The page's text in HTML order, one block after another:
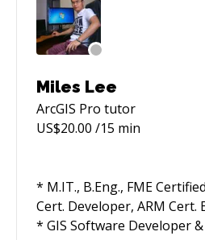
Miles Lee
ArcGIS Pro tutor
US$20.00 /15 min
* M.IT., B.Eng., FME
Cert. Developer, ARM Cert.
* GIS Software Developer &